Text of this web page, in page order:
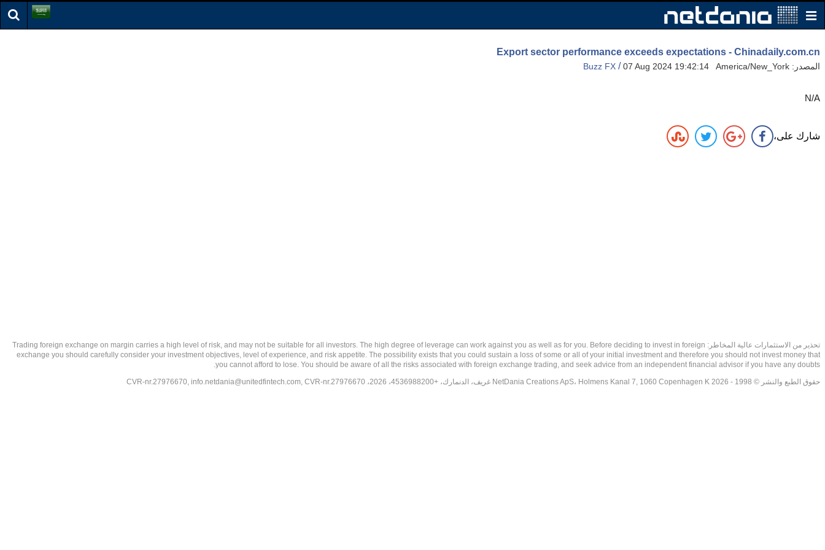
Export sector performance exceeds expectations - Chinadaily.com.cn
المصدر: Buzz FX /07 Aug 2024 19:42:14 America/New_York
N/A
شارك على،
تحذير من الاستثمارات عالية المخاطر: Trading foreign exchange on margin carries a high level of risk, and may not be suitable for all investors. The high degree of leverage can work against you as well as for you. Before deciding to invest in foreign
exchange you should carefully consider your investment objectives, level of experience, and risk appetite. The possibility exists that you could sustain a loss of some or all of your initial investment and therefore you should not invest money that
you cannot afford to lose. You should be aware of all the risks associated with foreign exchange trading, and seek advice from an independent financial advisor if you have any doubts.
حقوق الطبع والنشر © 1998 - 2026 NetDania Creations ApS، Holmens Kanal 7, 1060 Copenhagen K غريف، الدنمارك، +4536988200، 2026، CVR-nr.27976670,
info.netdania@unitedfintech.com, CVR-nr.27976670